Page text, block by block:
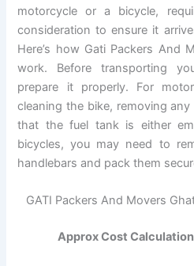
motorcycle or a bicycle,
consideration to ensure it
Here’s how Gati Packers And
work. Before transporting
prepare it properly. For
cleaning the bike, removing
that the fuel tank is either
bicycles, you may need to
handlebars and pack them
GATI Packers And Movers
Approx Cost